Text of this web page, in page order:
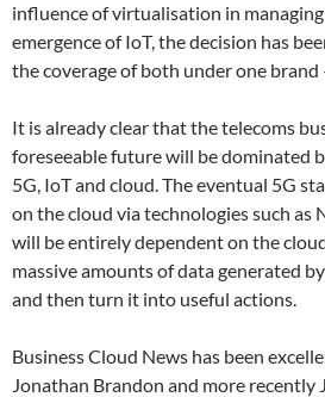
influence of virtualisation in
emergence of IoT, the decision has
the coverage of both under one brand
It is already clear that the telecoms
foreseeable future will be dominated
5G, IoT and cloud. The eventual 5G
on the cloud via technologies such as
will be entirely dependent on the
massive amounts of data generated
and then turn it into useful actions.
Business Cloud News has been
Jonathan Brandon and more recently